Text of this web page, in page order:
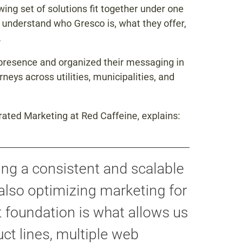
set of solutions fit together under one
who Gresco is, what they offer,
and organized their messaging in
across utilities, municipalities, and
Marketing at Red Caffeine, explains:
a consistent and scalable
optimizing marketing for
is what allows us
lines, multiple web